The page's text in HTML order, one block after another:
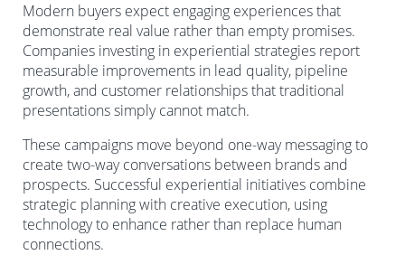
Modern buyers expect engaging experiences that
demonstrate real value rather than empty promises.
Companies investing in experiential strategies report
measurable improvements in lead quality, pipeline
growth, and customer relationships that traditional
presentations simply cannot match.
These campaigns move beyond one-way messaging to
create two-way conversations between brands and
prospects. Successful experiential initiatives combine
strategic planning with creative execution, using
technology to enhance rather than replace human
connections.